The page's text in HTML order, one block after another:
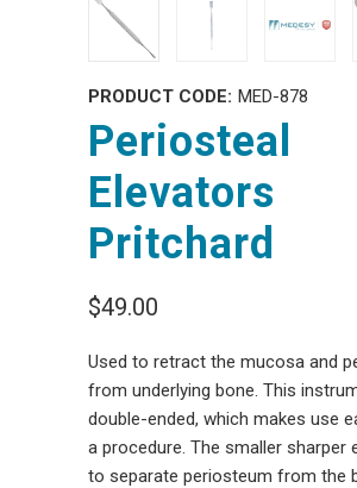
PRODUCT CODE: MED-878
Periosteal
Elevators
Pritchard
$49.00
Used to retract the mucosa and
from underlying bone. This
double-ended, which makes use
a procedure. The smaller sharper
to separate periosteum from the